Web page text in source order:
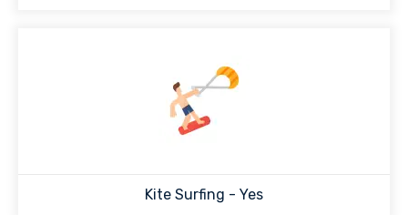
Kite Surfing - Yes